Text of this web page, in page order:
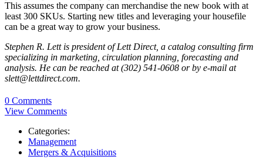
This assumes the company can merchandise the new book with at
least 300 SKUs. Starting new titles and leveraging your housefile
can be a great way to grow your business.
Stephen R. Lett is president of Lett Direct, a catalog consulting firm
specializing in marketing, circulation planning, forecasting and
analysis. He can be reached at (302) 541-0608 or by e-mail at
slett@lettdirect.com.
0 Comments
View Comments
Categories:
Management
Mergers & Acquisitions